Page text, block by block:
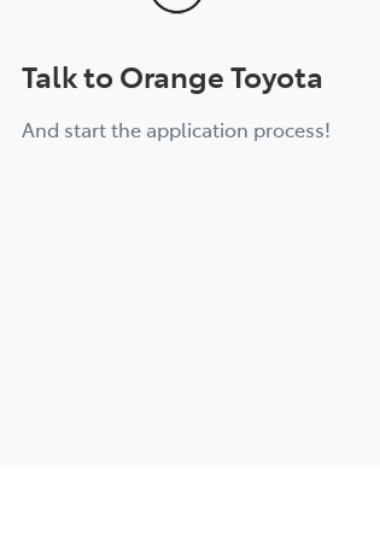
Talk to Orange Toyota
And start the application process!